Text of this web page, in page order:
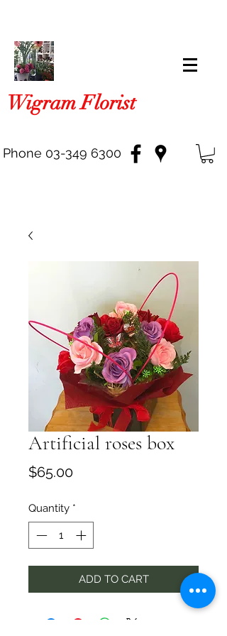
Wigram Florist
Phone 03-349 6300
Artificial roses box
$65.00Price
Quantity *
ADD TO CART